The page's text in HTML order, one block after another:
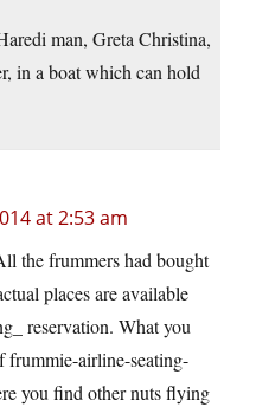
man, Greta Christina,
in a boat which can hold
at 2:53 am
the frummers had bought
places are available
reservation. What you
frummie-airline-seating-
you find other nuts flying